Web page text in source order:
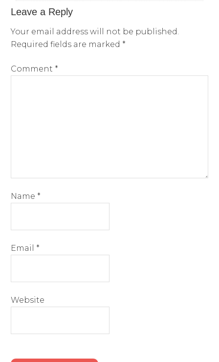
Leave a Reply
Your email address will not be published.
Required fields are marked *
Comment *
Name *
Email *
Website